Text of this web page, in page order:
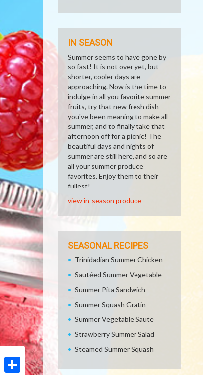
IN SEASON
Summer seems to have gone by
so fast! It is not over yet, but
shorter, cooler days are
approaching. Now is the time to
indulge in all you favorite summer
fruits, try that new fresh dish
you've been meaning to make all
summer, and to finally take that
afternoon off for a picnic! The
beautiful days and nights of
summer are still here, and so are
all your summer produce
favorites. Enjoy them to their
fullest!
view in-season produce
SEASONAL RECIPES
Trinidadian Summer Chicken
Sautéed Summer Vegetable
Summer Pita Sandwich
Summer Squash Gratin
Summer Vegetable Saute
Strawberry Summer Salad
Steamed Summer Squash